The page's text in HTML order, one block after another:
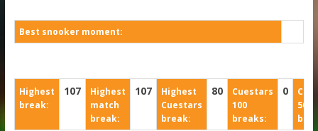
Best snooker moment:
Highest
break:
107
Highest
match
break:
107
Highest
Cuestars
break:
80
Cuestars
100
breaks:
0
50